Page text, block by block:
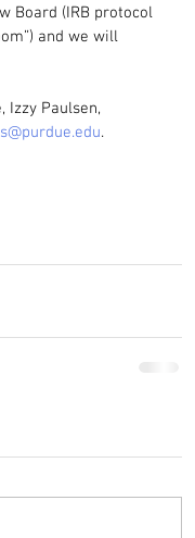
Board (IRB protocol
and we will
Izzy Paulsen,
.